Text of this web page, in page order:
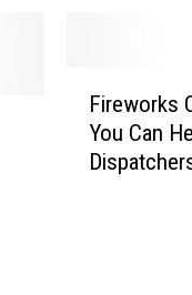
Fireworks
You Can